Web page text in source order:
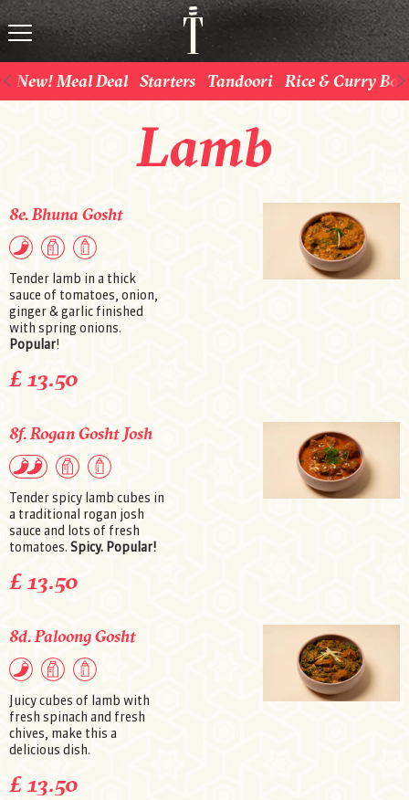
New! Meal Deal Starters Tandoori Rice & Curry
Lamb
8e. Bhuna Gosht
Tender lamb in a thick
sauce of tomatoes, onion,
ginger & garlic finished
with spring onions.
Popular!
£ 13.50
8f. Rogan Gosht Josh
Tender spicy lamb cubes in
a traditional rogan josh
sauce and lots of fresh
tomatoes. Spicy. Popular!
£ 13.50
8d. Paloong Gosht
Juicy cubes of lamb with
fresh spinach and fresh
chives, make this a
delicious dish.
£ 13.50